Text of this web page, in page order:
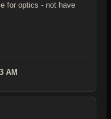
for optics - not have
AM